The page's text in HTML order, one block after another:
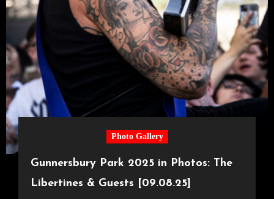
Photo Gallery
Gunnersbury Park 2025 in Photos: The
Libertines & Guests [09.08.25]